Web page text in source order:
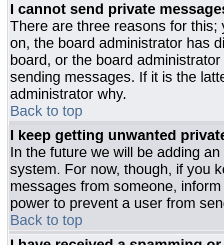
I cannot send private
There are three reasons for
on, the board administrator has
board, or the board
sending messages. If it is the
administrator why.
Back to top
I keep getting unwanted
In the future we will be adding
system. For now, though, if you
messages from someone,
power to prevent a user from
Back to top